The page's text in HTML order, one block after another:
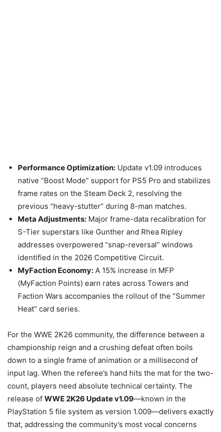
Performance Optimization: Update v1.09 introduces
native “Boost Mode” support for PS5 Pro and stabilizes
frame rates on the Steam Deck 2, resolving the
previous “heavy-stutter” during 8-man matches.
Meta Adjustments: Major frame-data recalibration for
S-Tier superstars like Gunther and Rhea Ripley
addresses overpowered “snap-reversal” windows
identified in the 2026 Competitive Circuit.
MyFaction Economy: A 15% increase in MFP
(MyFaction Points) earn rates across Towers and
Faction Wars accompanies the rollout of the “Summer
Heat” card series.
For the WWE 2K26 community, the difference between a
championship reign and a crushing defeat often boils
down to a single frame of animation or a millisecond of
input lag. When the referee’s hand hits the mat for the two-
count, players need absolute technical certainty. The
release of WWE 2K26 Update v1.09—known in the
PlayStation 5 file system as version 1.009—delivers exactly
that, addressing the community’s most vocal concerns